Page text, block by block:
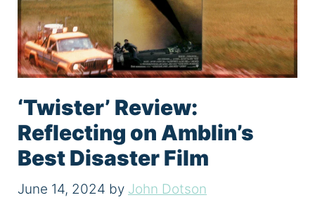
‘Twister’ Review:
Reflecting on Amblin’s
Best Disaster Film
June 14, 2024 by John Dotson